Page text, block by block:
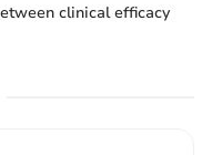
clinical efficacy